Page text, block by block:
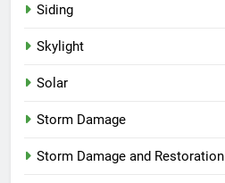
Siding
Skylight
Solar
Storm Damage
Storm Damage and Restoration